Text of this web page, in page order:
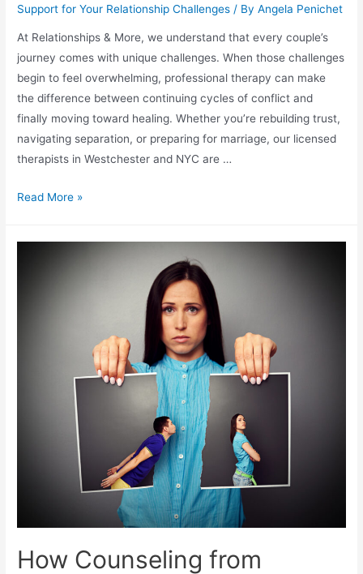
Support for Your Relationship Challenges / ByAngela Penichet
At Relationships & More, we understand that every couple’s
journey comes with unique challenges. When those challenges
begin to feel overwhelming, professional therapy can make
the difference between continuing cycles of conflict and
finally moving toward healing. Whether you’re rebuilding trust,
navigating separation, or preparing for marriage, our licensed
therapists in Westchester and NYC are …
Read More »
How Counseling from